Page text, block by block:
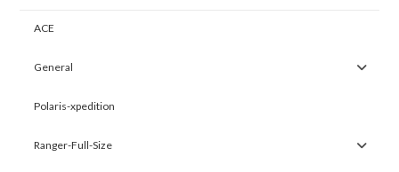
ACE
General
Polaris-xpedition
Ranger-Full-Size